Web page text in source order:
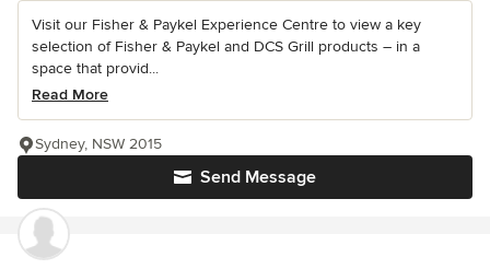
Visit our Fisher & Paykel Experience Centre to view a key
selection of Fisher & Paykel and DCS Grill products – in a
space that provid...
Read More
Send Message
Sydney, NSW 2015